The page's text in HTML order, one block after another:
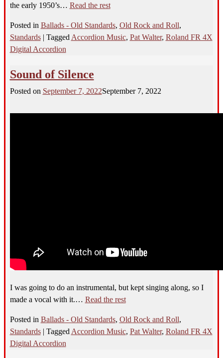
the early 1950’s… Read the rest
Posted in Ballads - Old Standards, Old Rock and Roll,
Standards| Tagged Accordion Music, Pat Walter, Roland FR 4X
Digital Accordion
Sound of Silence
Posted on September 7, 2022September 7, 2022
I was going to do an instrumental, but kept singing along, so I
made a vocal with it.… Read the rest
Posted in Ballads - Old Standards, Old Rock and Roll,
Standards| Tagged Accordion Music, Pat Walter, Roland FR 4X
Digital Accordion